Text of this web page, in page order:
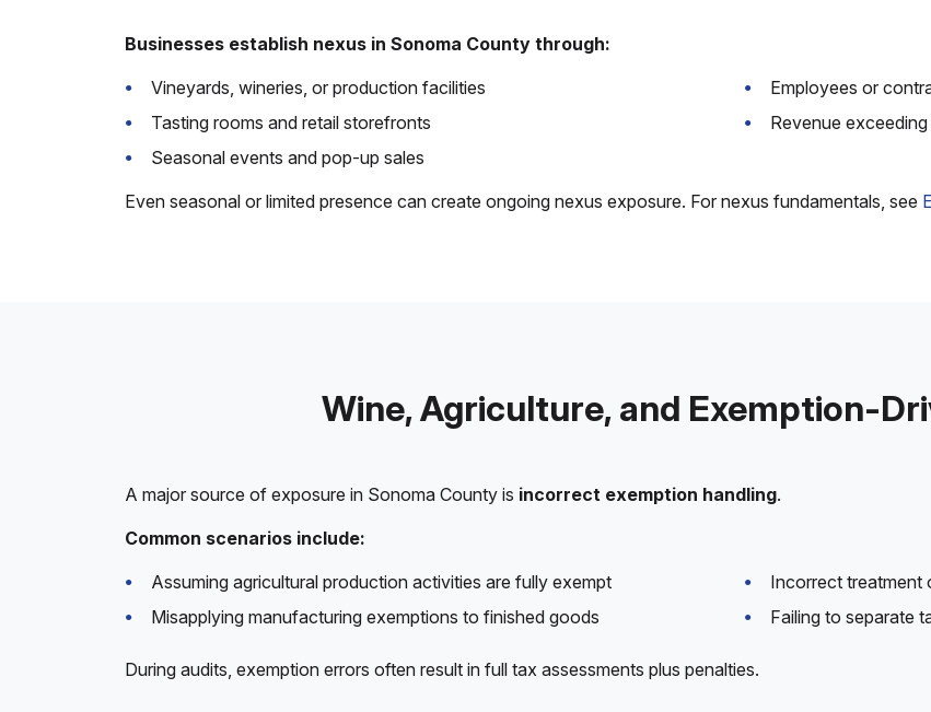
Businesses establish nexus in Sonoma County through:
Vineyards, wineries, or production facilities
Tasting rooms and retail storefronts
Seasonal events and pop-up sales
Employees or
Revenue
Even seasonal or limited presence can create ongoing nexus exposure. For nexus fundamentals, see
Wine, Agriculture, and Exemption-
A major source of exposure in Sonoma County is incorrect exemption handling.
Common scenarios include:
Assuming agricultural production activities are fully exempt
Misapplying manufacturing exemptions to finished goods
Incorrect treatment
Failing to separate
During audits, exemption errors often result in full tax assessments plus penalties.